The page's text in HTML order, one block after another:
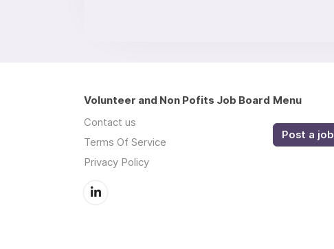
Volunteer and Non Pofits Job Board
Contact us
Terms Of Service
Privacy Policy
Menu
Post a job